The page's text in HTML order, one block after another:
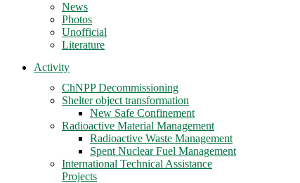
News
Photos
Unofficial
Literature
Activity
ChNPP Decommissioning
Shelter object transformation
New Safe Confinement
Radioactive Material Management
Radioactive Waste Management
Spent Nuclear Fuel Management
International Technical Assistance
Projects